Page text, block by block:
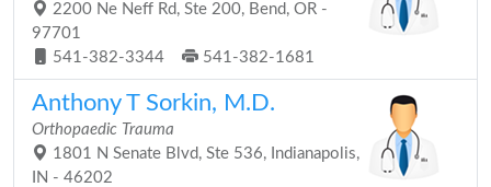
2200 Ne Neff Rd, Ste 200, Bend, OR -
97701
541-382-3344
541-382-1681
Anthony T Sorkin, M.D.
Orthopaedic Trauma
1801 N Senate Blvd, Ste 536, Indianapolis,
IN - 46202